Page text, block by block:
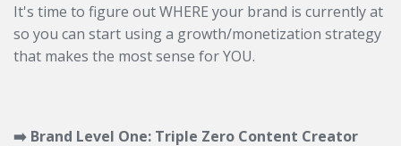
It's time to figure out WHERE your brand is currently at
so you can start using a growth/monetization strategy
that makes the most sense for YOU.
➡️ Brand Level One: Triple Zero Content Creator